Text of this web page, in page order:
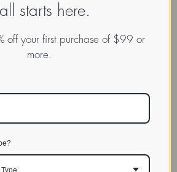
starts here.
off your first purchase of $99 or
more.